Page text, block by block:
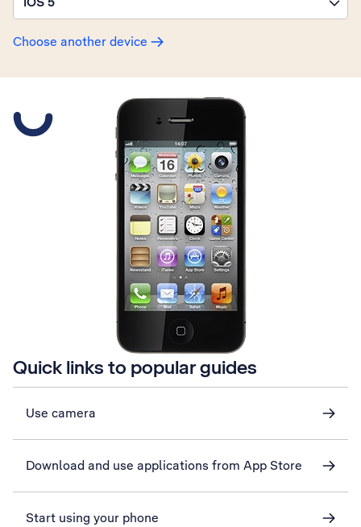
Choose another device
Slide 1 is active
Quick links to popular guides
Use camera
Download and use applications from App Store
Start using your phone